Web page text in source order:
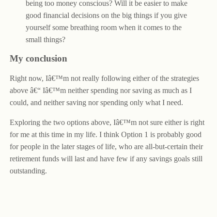
being too money conscious? Will it be easier to make
good financial decisions on the big things if you give
yourself some breathing room when it comes to the
small things?
My conclusion
Right now, Iâ€™m not really following either of the strategies
above â€“ Iâ€™m neither spending nor saving as much as I
could, and neither saving nor spending only what I need.
Exploring the two options above, Iâ€™m not sure either is right
for me at this time in my life. I think Option 1 is probably good
for people in the later stages of life, who are all-but-certain their
retirement funds will last and have few if any savings goals still
outstanding.